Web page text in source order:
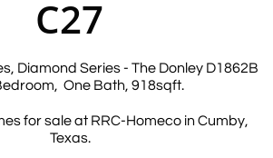
C27
Diamond Series - The Donley D1862B
One Bath, 918sqft.
for sale at RRC-Homeco in Cumby,
Texas.